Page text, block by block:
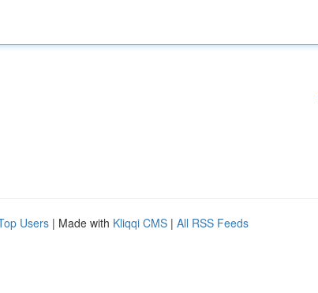
Users | Made with Kliqqi CMS | All RSS Feeds